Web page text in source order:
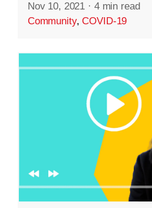
Nov 10, 2021 · 4 min read
Community,COVID-19